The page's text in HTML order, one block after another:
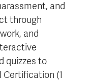
and
through
and
quizzes to
Certification (1